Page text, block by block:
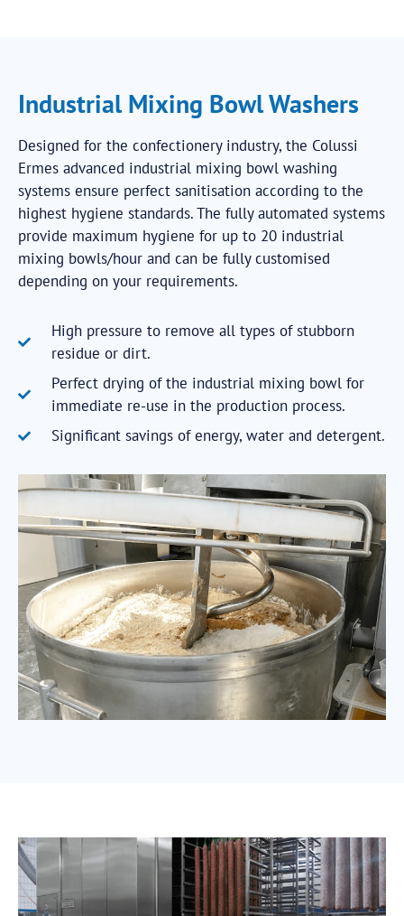
Industrial Mixing Bowl Washers
Designed for the confectionery industry, the Colussi
Ermes advanced industrial mixing bowl washing
systems ensure perfect sanitisation according to the
highest hygiene standards. The fully automated systems
provide maximum hygiene for up to 20 industrial
mixing bowls/hour and can be fully customised
depending on your requirements.
High pressure to remove all types of stubborn
residue or dirt.
Perfect drying of the industrial mixing bowl for
immediate re-use in the production process.
Significant savings of energy, water and detergent.